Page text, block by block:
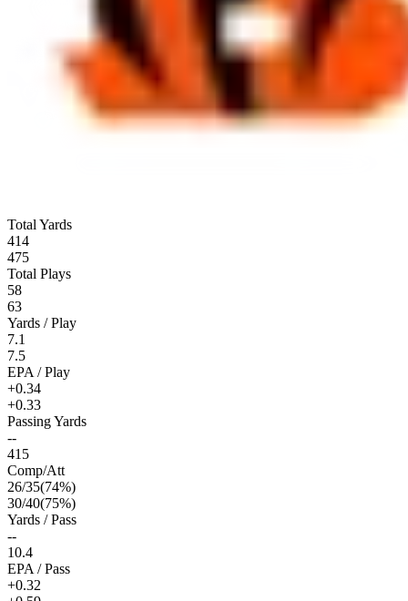
Total Yards
414
475
Total Plays
58
63
Yards / Play
7.1
7.5
EPA / Play
+0.34
+0.33
Passing Yards
--
415
Comp/Att
26/35(74%)
30/40(75%)
Yards / Pass
--
10.4
EPA / Pass
+0.32